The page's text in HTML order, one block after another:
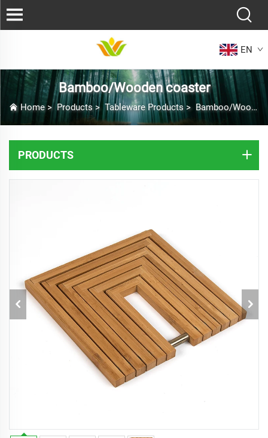
EN
Bamboo/Wooden coaster
Home>Products> Tableware Products> Bamboo/Wooden coaster
PRODUCTS